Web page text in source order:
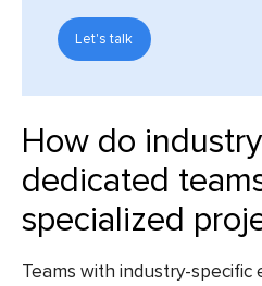
Let's talk
How do
dedicated
specialized
Teams with industry-